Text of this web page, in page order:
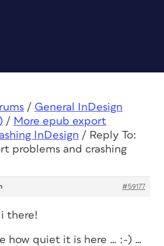
/ General InDesign
/ More epub export
InDesign / Reply To:
problems and crashing
#59177
there!
how quiet it is here … :-) …